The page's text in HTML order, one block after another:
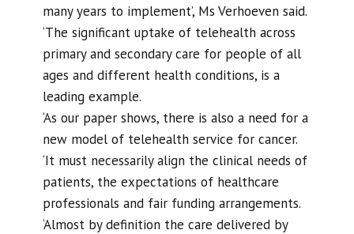
many years to implement’, Ms Verhoeven said.
‘The significant uptake of telehealth across
primary and secondary care for people of all
ages and different health conditions, is a
leading example.
‘As our paper shows, there is also a need for a
new model of telehealth service for cancer.
‘It must necessarily align the clinical needs of
patients, the expectations of healthcare
professionals and fair funding arrangements.
‘Almost by definition the care delivered by